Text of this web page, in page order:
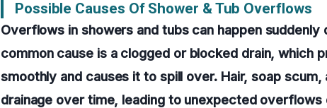
Possible Causes Of Shower & Tub Overflows
Overflows in showers and tubs can happen suddenly
common cause is a clogged or blocked drain, which
smoothly and causes it to spill over. Hair, soap
drainage over time, leading to unexpected overflows